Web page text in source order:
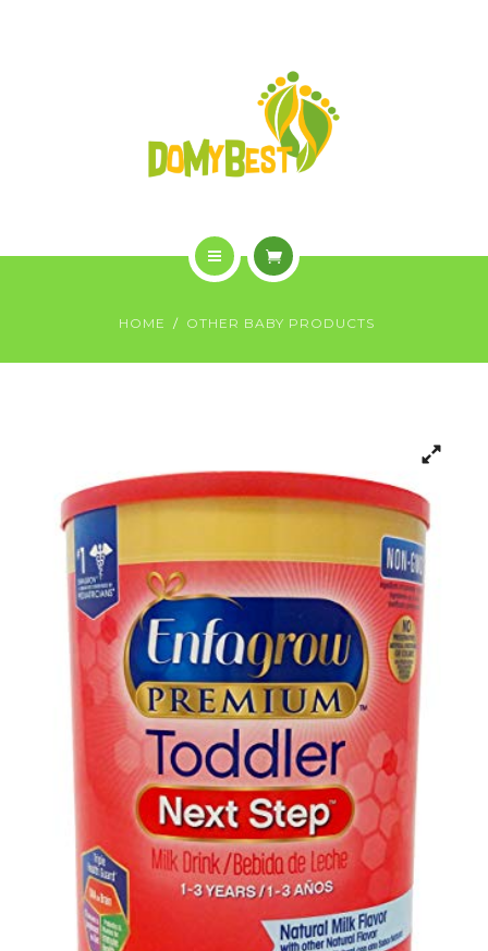
GALLERY
CONTACT US
HOME OTHER BABY PRODUCTS